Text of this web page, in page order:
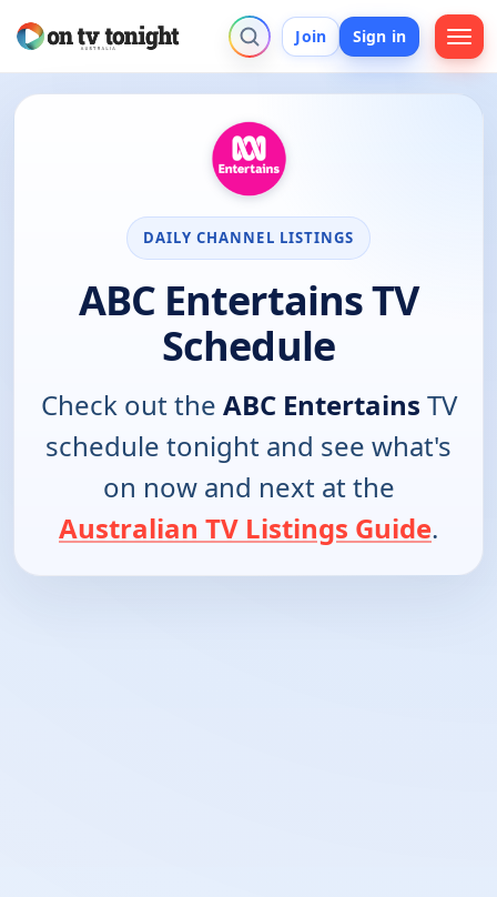
Join Sign in
DAILY CHANNEL LISTINGS
ABC Entertains TV
Schedule
Check out the ABC Entertains TV
schedule tonight and see what's
on now and next at the
Australian TV Listings Guide.